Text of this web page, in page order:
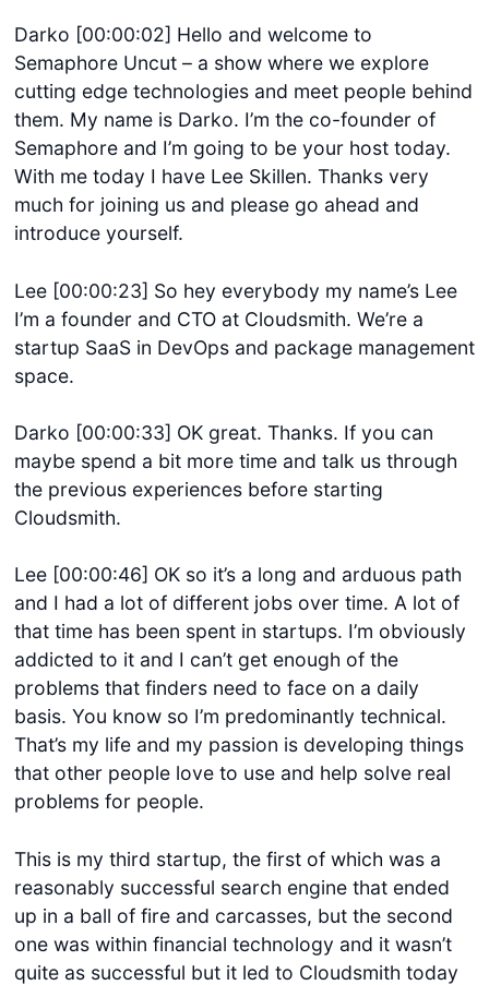
Darko [00:00:02] Hello and welcome to
Semaphore Uncut – a show where we explore
cutting edge technologies and meet people behind
them. My name is Darko. I’m the co-founder of
Semaphore and I’m going to be your host today.
With me today I have Lee Skillen. Thanks very
much for joining us and please go ahead and
introduce yourself.
Lee [00:00:23] So hey everybody my name’s Lee
I’m a founder and CTO at Cloudsmith. We’re a
startup SaaS in DevOps and package management
space.
Darko [00:00:33] OK great. Thanks. If you can
maybe spend a bit more time and talk us through
the previous experiences before starting
Cloudsmith.
Lee [00:00:46] OK so it’s a long and arduous path
and I had a lot of different jobs over time. A lot of
that time has been spent in startups. I’m obviously
addicted to it and I can’t get enough of the
problems that finders need to face on a daily
basis. You know so I’m predominantly technical.
That’s my life and my passion is developing things
that other people love to use and help solve real
problems for people.
This is my third startup, the first of which was a
reasonably successful search engine that ended
up in a ball of fire and carcasses, but the second
one was within financial technology and it wasn’t
quite as successful but it led to Cloudsmith today